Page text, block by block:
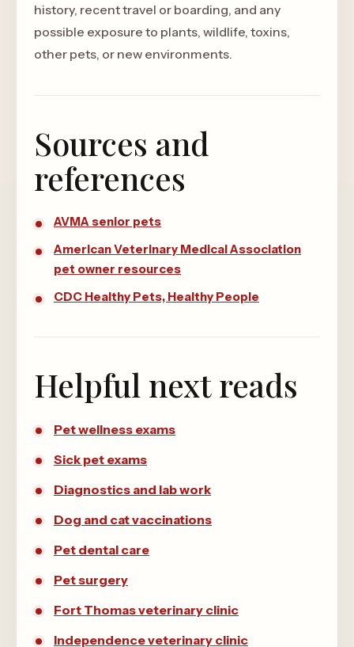
history, recent travel or boarding, and any
possible exposure to plants, wildlife, toxins,
other pets, or new environments.
Sources and
references
AVMA senior pets
American Veterinary Medical Association
pet owner resources
CDC Healthy Pets, Healthy People
Helpful next reads
Pet wellness exams
Sick pet exams
Diagnostics and lab work
Dog and cat vaccinations
Pet dental care
Pet surgery
Fort Thomas veterinary clinic
Independence veterinary clinic